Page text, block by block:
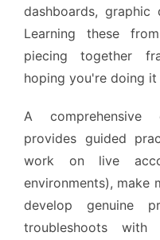
dashboards, graphic
Learning these
piecing together
hoping you're doing it
A comprehensive
provides guided
work on live
environments), make
develop genuine
troubleshoots